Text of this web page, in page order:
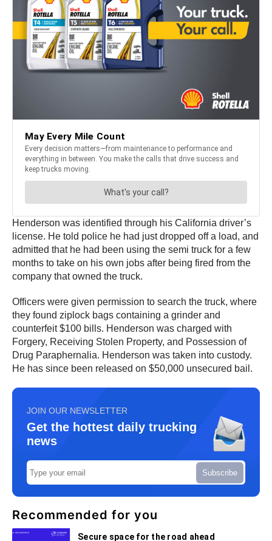
Henderson was identified through his California driver’s
license. He told police he had just dropped off a load, and
admitted that he had been using the semi truck for a few
months to take on his own jobs after being fired from the
company that owned the truck.
Officers were given permission to search the truck, where
they found ziplock bags containing a grinder and
counterfeit $100 bills. Henderson was charged with
Forgery, Receiving Stolen Property, and Possession of
Drug Paraphernalia. Henderson was taken into custody.
He has since been released on $50,000 unsecured bail.
JOIN OUR NEWSLETTER
Get the hottest daily trucking
news